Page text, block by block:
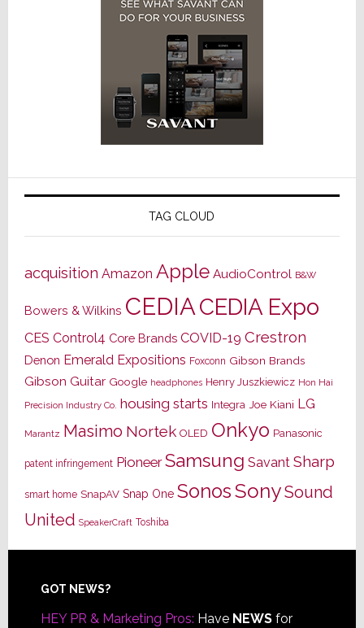
TAG CLOUD
acquisition Amazon Apple AudioControl B&W
Bowers & Wilkins CEDIACEDIA Expo
CES Control4 Core Brands COVID-19 Crestron
Denon Emerald Expositions Foxconn Gibson Brands
Gibson Guitar Google headphones Henry Juszkiewicz Hon Hai
Precision Industry Co. housing starts Integra Joe Kiani LG
Marantz Masimo Nortek OLED Onkyo Panasonic
patent infringement Pioneer Samsung Savant Sharp
smart home SnapAV Snap One SonosSonySound
United SpeakerCraft Toshiba
Footer
GOT NEWS?
HEY PR & Marketing Pros: Have NEWSfor